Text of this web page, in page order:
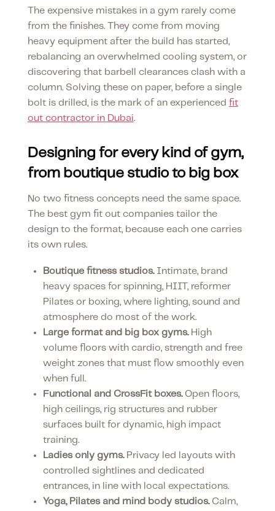
The expensive mistakes in a gym rarely come
from the finishes. They come from moving
heavy equipment after the build has started,
rebalancing an overwhelmed cooling system, or
discovering that barbell clearances clash with a
column. Solving these on paper, before a single
bolt is drilled, is the mark of an experienced fit
out contractor in Dubai.
Designing for every kind of gym,
from boutique studio to big box
No two fitness concepts need the same space.
The best gym fit out companies tailor the
design to the format, because each one carries
its own rules.
Boutique fitness studios.
Intimate, brand
heavy spaces for spinning, HIIT, reformer
Pilates or boxing, where lighting, sound and
atmosphere do most of the work.
Large format and big box gyms. High
volume floors with cardio, strength and free
weight zones that must flow smoothly even
when full.
Functional and CrossFit boxes. Open floors,
high ceilings, rig structures and rubber
surfaces built for dynamic, high impact
training.
Ladies only gyms. Privacy led layouts with
controlled sightlines and dedicated
entrances, in line with local expectations.
Yoga, Pilates and mind body studios. Calm,